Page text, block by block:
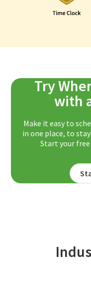
Try
with
Make it easy to
in one place, to
Start your